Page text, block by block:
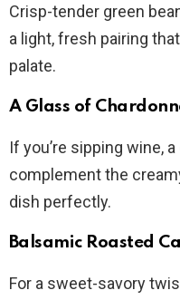
Crisp-tender green
a light, fresh pairing
palate.
A Glass of
If you’re sipping wine,
complement the
dish perfectly.
Balsamic Roasted
For a sweet-savory